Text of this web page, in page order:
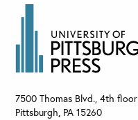
7500 Thomas Blvd., 4th floor
Pittsburgh, PA 15260